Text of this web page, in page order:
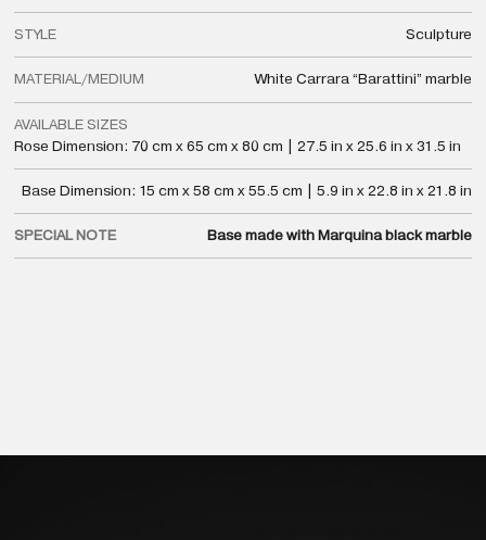
STYLE Sculpture
MATERIAL/MEDIUM White Carrara “Barattini” marble
AVAILABLE SIZES
Rose Dimension: 70 cm x 65 cm x 80 cm | 27.5 in x 25.6 in x 31.5 in
Base Dimension: 15 cm x 58 cm x 55.5 cm | 5.9 in x 22.8 in x 21.8 in
SPECIAL NOTE Base made with Marquina black marble